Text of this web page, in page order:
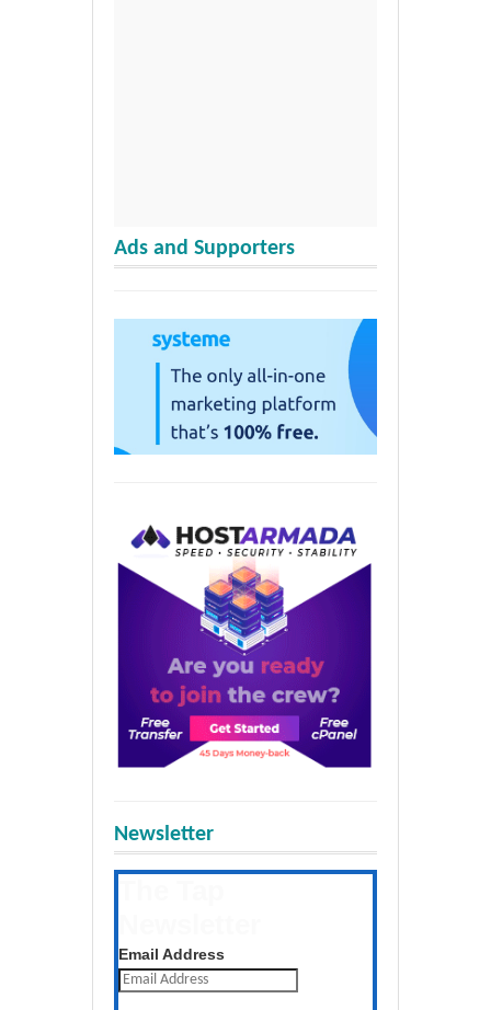
Ads and Supporters
Newsletter
Email Address